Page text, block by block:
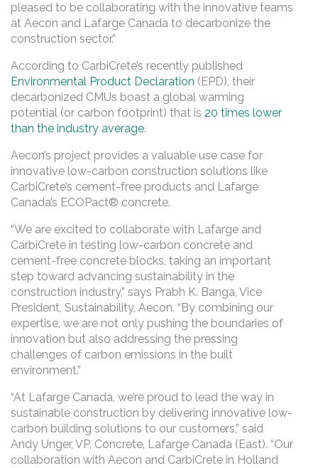
pleased to be collaborating with the innovative teams
at Aecon and Lafarge Canada to decarbonize the
construction sector.”
According to CarbiCrete’s recently published
Environmental Product Declaration (EPD), their
decarbonized CMUs boast a global warming
potential (or carbon footprint) that is 20 times lower
than the industry average.
Aecon’s project provides a valuable use case for
innovative low-carbon construction solutions like
CarbiCrete’s cement-free products and Lafarge
Canada’s ECOPact® concrete.
“We are excited to collaborate with Lafarge and
CarbiCrete in testing low-carbon concrete and
cement-free concrete blocks, taking an important
step toward advancing sustainability in the
construction industry,” says Prabh K. Banga, Vice
President, Sustainability, Aecon. “By combining our
expertise, we are not only pushing the boundaries of
innovation but also addressing the pressing
challenges of carbon emissions in the built
environment.”
“At Lafarge Canada, we’re proud to lead the way in
sustainable construction by delivering innovative low-
carbon building solutions to our customers,” said
Andy Unger, VP, Concrete, Lafarge Canada (East). “Our
collaboration with Aecon and CarbiCrete in Holland